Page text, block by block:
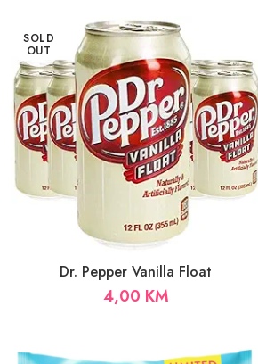
SOLD
OUT
Dr. Pepper Vanilla Float
4,00 KM